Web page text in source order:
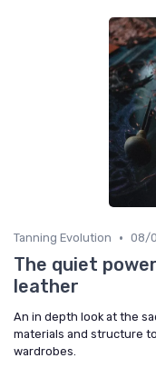
Tanning Evolution • 08/
The quiet
leather
An in depth look at the
materials and structure
wardrobes.